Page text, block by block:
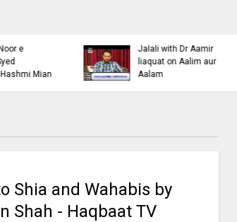
e Habeeb
Muhammad
Jalali
Khulfa e Rashideen Se
Hazrat Ali Ki Aqeedat by
Mufti Ashraf Asif Jalali
Shia and Wahabis by
Shah - Haqbaat TV